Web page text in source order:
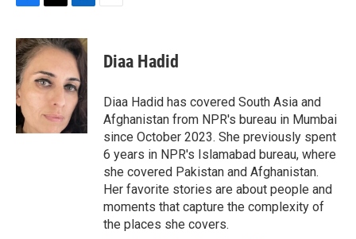
c
e
b
o
o
k
i
t
t
e
n
k
e
d
I
n
Diaa Hadid
Diaa Hadid has covered South Asia and
Afghanistan from NPR's bureau in Mumbai
since October 2023. She previously spent
6 years in NPR's Islamabad bureau, where
she covered Pakistan and Afghanistan.
Her favorite stories are about people and
moments that capture the complexity of
the places she covers.